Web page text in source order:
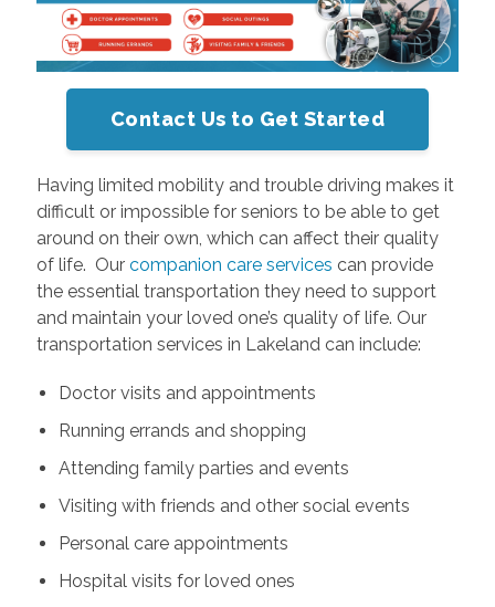
Contact Us to Get Started
Having limited mobility and trouble driving makes it
difficult or impossible for seniors to be able to get
around on their own, which can affect their quality
of life. Our companion care services can provide
the essential transportation they need to support
and maintain your loved one’s quality of life. Our
transportation services in Lakeland can include:
Doctor visits and appointments
Running errands and shopping
Attending family parties and events
Visiting with friends and other social events
Personal care appointments
Hospital visits for loved ones